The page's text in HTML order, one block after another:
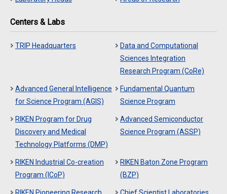
Centers & Labs
TRIP Headquarters
Data and Computational
Sciences Integration
Research Program (CoRe)
Advanced General Intelligence
for Science Program (AGIS)
Fundamental Quantum
Science Program
RIKEN Program for Drug
Discovery and Medical
Technology Platforms (DMP)
Advanced Semiconductor
Science Program (ASSP)
RIKEN Industrial Co-creation
Program (ICoP)
RIKEN Baton Zone Program
(BZP)
RIKEN Pioneering Research
Chief Scientist Laboratories